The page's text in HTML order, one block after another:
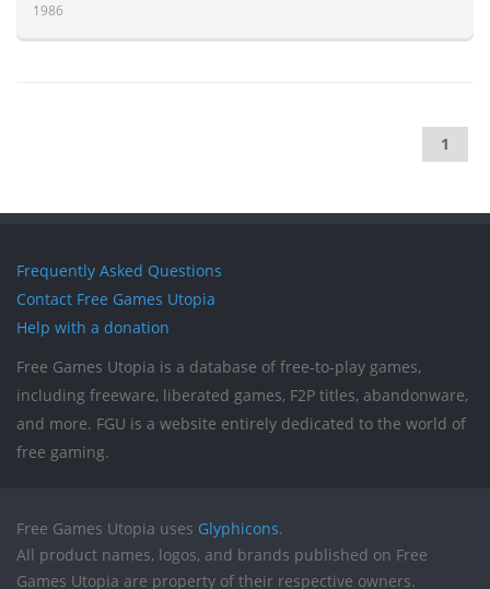
1986
1
Frequently Asked Questions
Contact Free Games Utopia
Help with a donation
Free Games Utopia is a database of free-to-play games,
including freeware, liberated games, F2P titles, abandonware,
and more. FGU is a website entirely dedicated to the world of
free gaming.
Free Games Utopia uses Glyphicons.
All product names, logos, and brands published on Free
Games Utopia are property of their respective owners.